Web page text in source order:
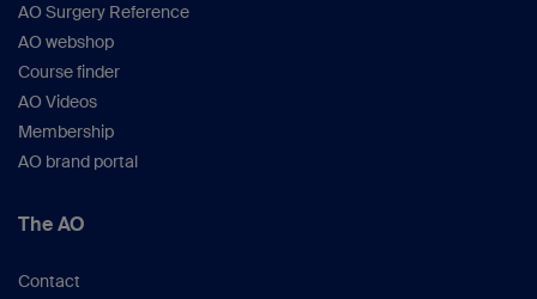
AO Surgery Reference
AO webshop
Course finder
AO Videos
Membership
AO brand portal
The AO
Contact